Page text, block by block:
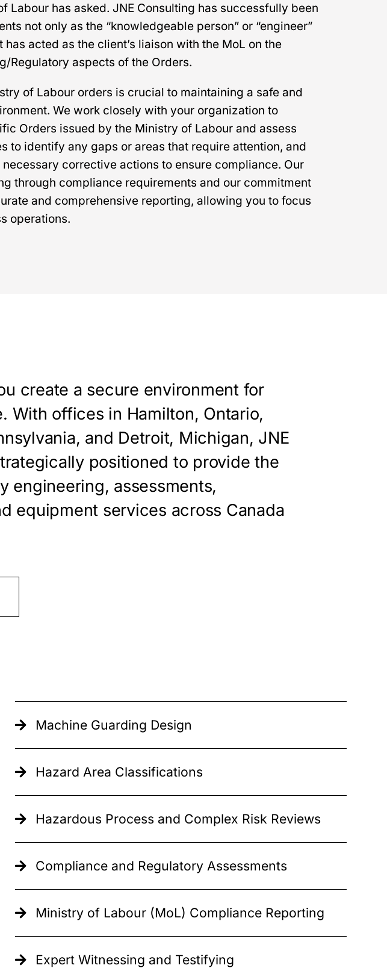
Labour has asked. JNE Consulting has successfully been
not only as the “knowledgeable person” or “engineer”
acted as the client’s liaison with the MoL on the
Regulatory aspects of the Orders.
of Labour orders is crucial to maintaining a safe and
We work closely with your organization to
Orders issued by the Ministry of Labour and assess
to identify any gaps or areas that require attention, and
corrective actions to ensure compliance. Our
through compliance requirements and our commitment
and comprehensive reporting, allowing you to focus
operations.
create a secure environment for
With offices in Hamilton, Ontario,
and Detroit, Michigan, JNE
positioned to provide the
engineering, assessments,
equipment services across Canada
Machine Guarding Design
Hazard Area Classifications
Hazardous Process and Complex Risk Reviews
Compliance and Regulatory Assessments
Ministry of Labour (MoL) Compliance Reporting
Expert Witnessing and Testifying